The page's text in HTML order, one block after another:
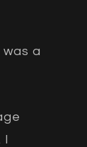
a
I